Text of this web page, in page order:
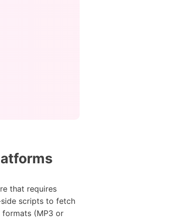
that requires
scripts to fetch
(MP3 or